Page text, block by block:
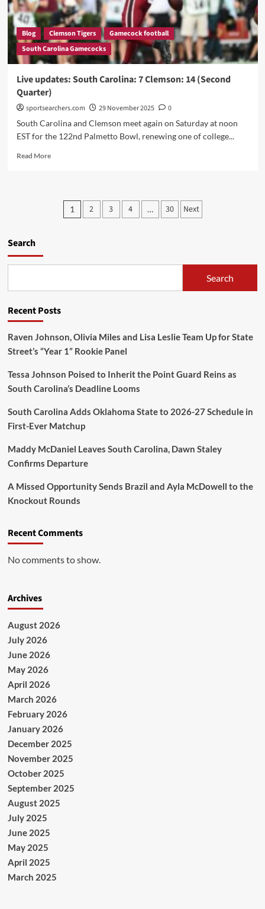
Clemson
Stuns
South
Carolina
Late
to
Williams-
Brice
Curse!”
Blog Clemson Tigers
Gamecock football
South Carolina Gamecocks
Live updates: South Carolina: 7 Clemson: 14 (Second
Quarter)
sportsearchers.com 29 November 2025
0
South Carolina and Clemson meet again on Saturday at noon
EST for the 122nd Palmetto Bowl, renewing one of college...
Read MoreRead
updates:
(Second
Posts
1 2 3 4 … 30 Next
Search
Search
Recent Posts
Raven Johnson, Olivia Miles and Lisa Leslie Team Up for State
Street’s “Year 1” Rookie Panel
Tessa Johnson Poised to Inherit the Point Guard Reins as
South Carolina’s Deadline Looms
South Carolina Adds Oklahoma State to 2026-27 Schedule in
First-Ever Matchup
Maddy McDaniel Leaves South Carolina, Dawn Staley
Confirms Departure
A Missed Opportunity Sends Brazil and Ayla McDowell to the
Knockout Rounds
Recent Comments
No comments to show.
Archives
August 2026
July 2026
June 2026
May 2026
April 2026
March 2026
February 2026
January 2026
December 2025
November 2025
October 2025
September 2025
August 2025
July 2025
June 2025
May 2025
April 2025
March 2025